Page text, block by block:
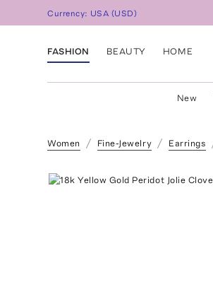
Currency: USA (USD)
FASHION BEAUTY HOME
New
Women Fine-Jewelry Earrings